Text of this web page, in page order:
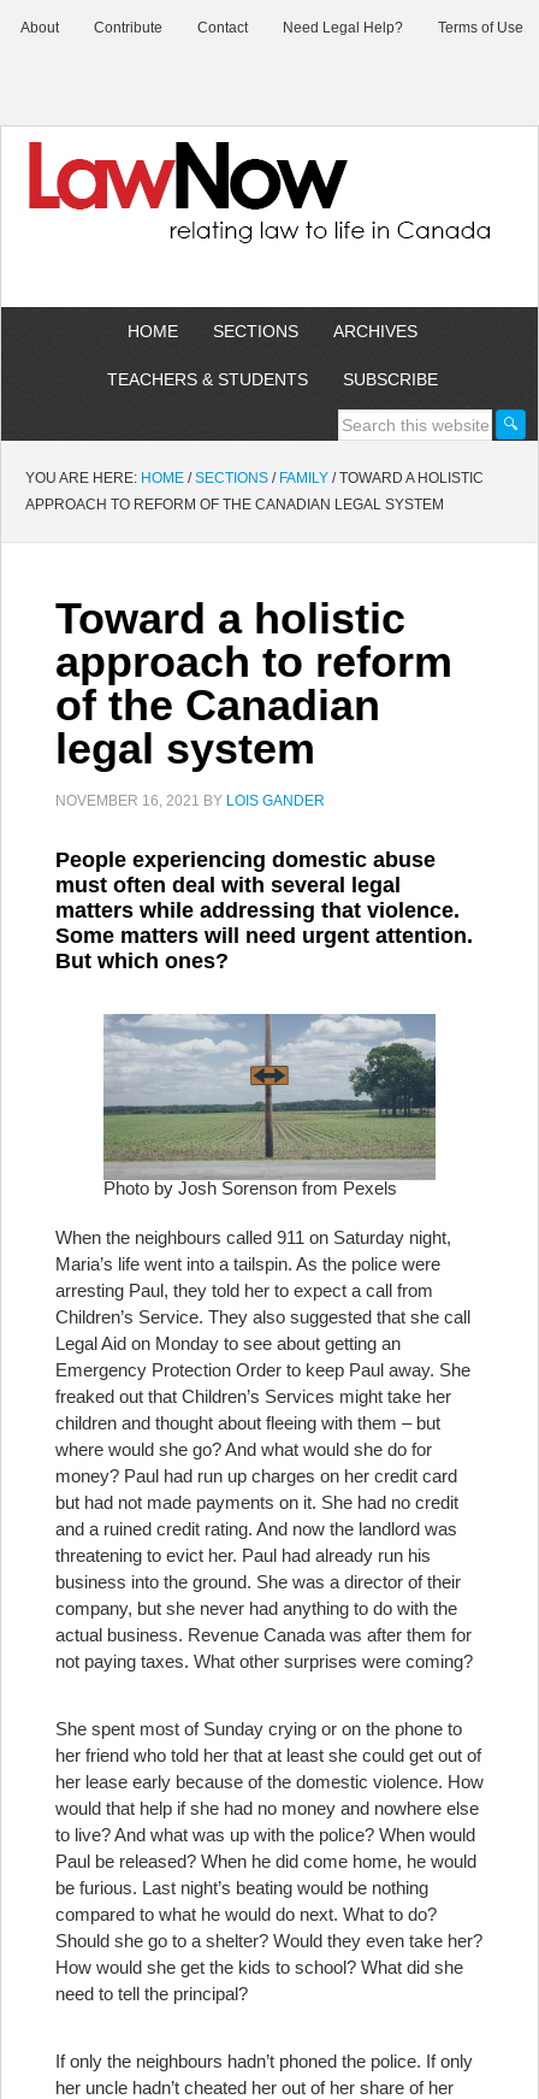
About Contribute Contact Need Legal Help? Terms of Use
HOME SECTIONS ARCHIVES
TEACHERS & STUDENTS SUBSCRIBE
YOU ARE HERE: HOME / SECTIONS / FAMILY /TOWARD A HOLISTIC
APPROACH TO REFORM OF THE CANADIAN LEGAL SYSTEM
Toward a holistic
approach to reform
of the Canadian
legal system
NOVEMBER 16, 2021 BY LOIS GANDER
People experiencing domestic abuse
must often deal with several legal
matters while addressing that violence.
Some matters will need urgent attention.
But which ones?
Photo by Josh Sorenson from Pexels
When the neighbours called 911 on Saturday night,
Maria’s life went into a tailspin. As the police were
arresting Paul, they told her to expect a call from
Children’s Service. They also suggested that she call
Legal Aid on Monday to see about getting an
Emergency Protection Order to keep Paul away. She
freaked out that Children’s Services might take her
children and thought about fleeing with them – but
where would she go? And what would she do for
money? Paul had run up charges on her credit card
but had not made payments on it. She had no credit
and a ruined credit rating. And now the landlord was
threatening to evict her. Paul had already run his
business into the ground. She was a director of their
company, but she never had anything to do with the
actual business. Revenue Canada was after them for
not paying taxes. What other surprises were coming?
She spent most of Sunday crying or on the phone to
her friend who told her that at least she could get out of
her lease early because of the domestic violence. How
would that help if she had no money and nowhere else
to live? And what was up with the police? When would
Paul be released? When he did come home, he would
be furious. Last night’s beating would be nothing
compared to what he would do next. What to do?
Should she go to a shelter? Would they even take her?
How would she get the kids to school? What did she
need to tell the principal?
If only the neighbours hadn’t phoned the police. If only
her uncle hadn’t cheated her out of her share of her